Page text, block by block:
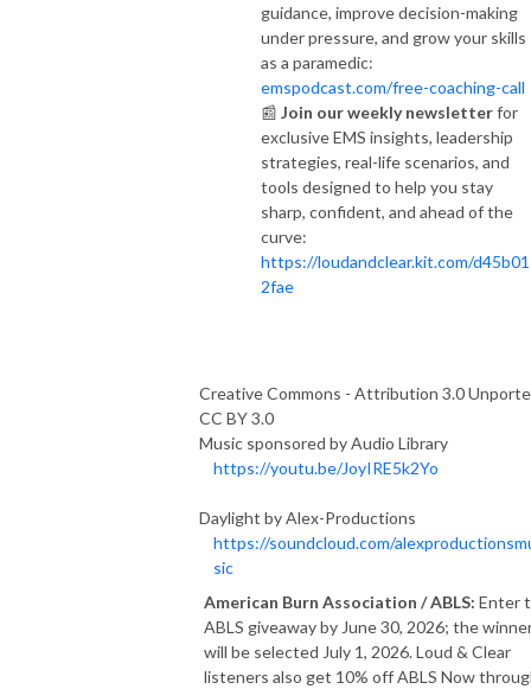
guidance, improve decision-making
under pressure, and grow your skills
as a paramedic:
emspodcast.com/free-coaching-call
📰 Join our weekly newsletterfor
exclusive EMS insights, leadership
strategies, real-life scenarios, and
tools designed to help you stay
sharp, confident, and ahead of the
curve:
https://loudandclear.kit.com/d45b01
2fae
Creative Commons - Attribution 3.0
CC BY 3.0
Music sponsored by Audio Library
https://youtu.be/JoyIRE5k2Yo
Daylight by Alex-Productions
https://soundcloud.com/
sic
American Burn Association / ABLS: Enter
ABLS giveaway by June 30, 2026; the
will be selected July 1, 2026. Loud & Clear
listeners also get 10% off ABLS Now